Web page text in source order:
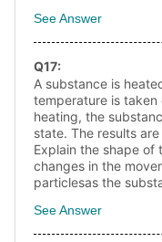
See Answer
Q17:
A substance is
temperature is
heating, the
state. The results
Explain the shape of
changes in the
particlesas the
See Answer